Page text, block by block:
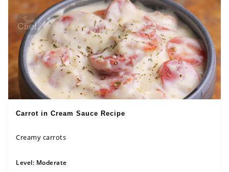
Carrot in Cream Sauce Recipe
Creamy carrots
Level: Moderate